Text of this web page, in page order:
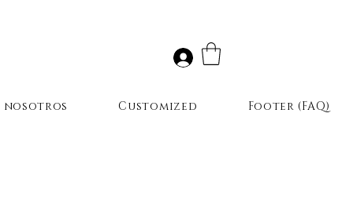
nosotros Customized Footer (FAQ)